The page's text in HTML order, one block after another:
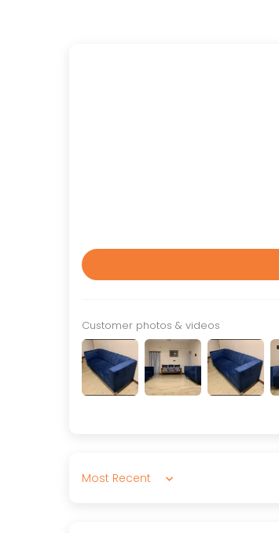
Customer photos & videos
Sort by